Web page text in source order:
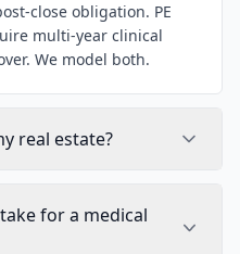
close obligation. PE
multi-year clinical
We model both.
real estate?
for a medical